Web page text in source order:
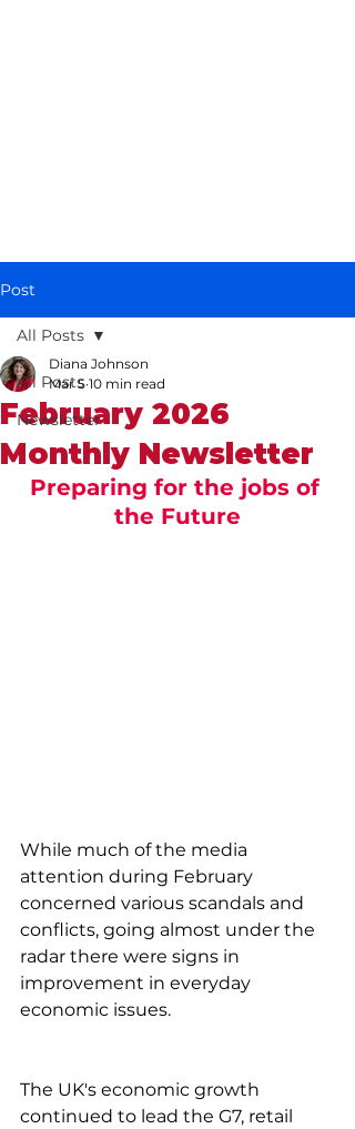
Post
All Posts
Newsletter
All Posts
February 2026
Monthly Newsletter
Diana Johnson
Mar 5 10 min read
Preparing for the jobs of
the Future
While much of the media
attention during February
concerned various scandals and
conflicts, going almost under the
radar there were signs in
improvement in everyday
economic issues.
The UK's economic growth
continued to lead the G7, retail